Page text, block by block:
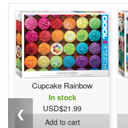
Cupcake Rainbow
In stock
USD$21.99
Add to cart
❮